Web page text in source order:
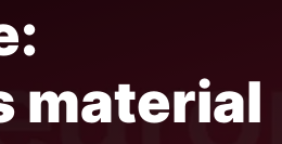
material